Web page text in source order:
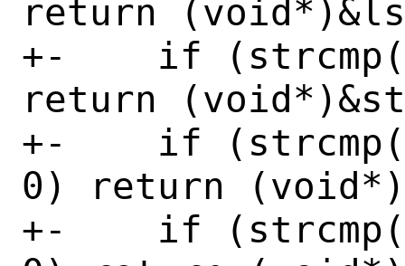
return
+-    if
return
+-    if
0) return
+-    if